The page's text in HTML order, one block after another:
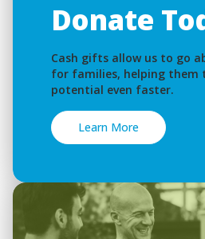
Donate
Cash gifts allow us to go
for families, helping them
potential even faster.
Learn More